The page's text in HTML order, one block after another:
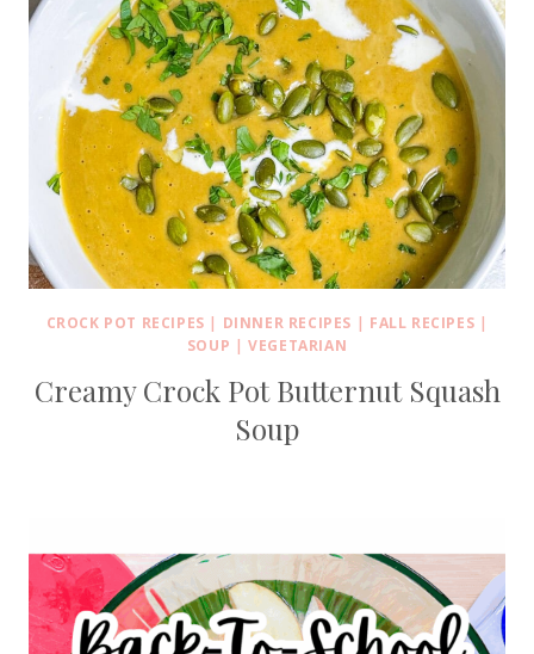
CROCK POT RECIPES | DINNER RECIPES | FALL RECIPES |
SOUP |VEGETARIAN
Creamy Crock Pot Butternut Squash
Soup